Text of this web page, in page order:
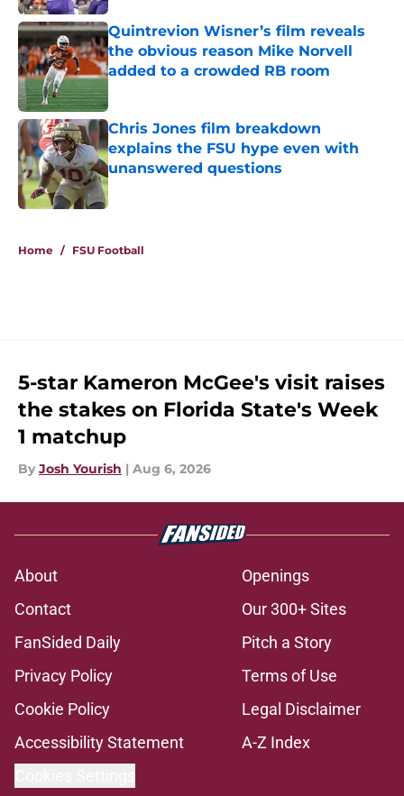
Quintrevion Wisner’s film reveals
the obvious reason Mike Norvell
added to a crowded RB room
Chris Jones film breakdown
explains the FSU hype even with
unanswered questions
Published by on Invalid Date
Home / FSU Football
5-star Kameron McGee's visit raises
the stakes on Florida State's Week
1 matchup
By Josh Yourish | Aug 6, 2026
About
Openings
Contact
Our 300+ Sites
FanSided Daily
Pitch a Story
Privacy Policy
Terms of Use
Cookie Policy
Legal Disclaimer
Accessibility Statement
A-Z Index